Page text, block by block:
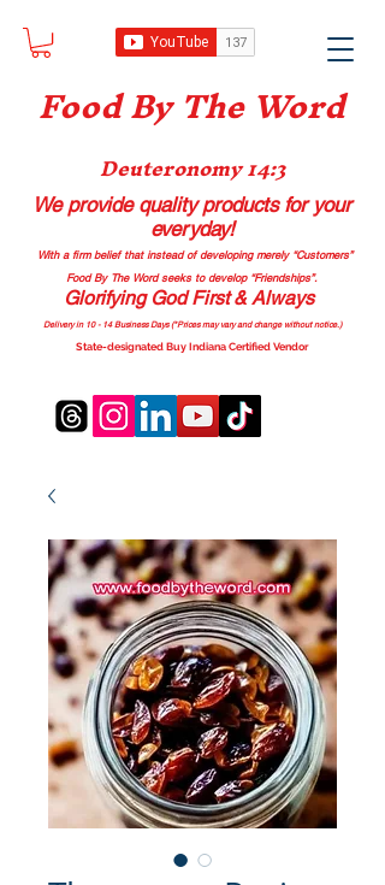
Food By The Word
Deuteronomy 14:3
We provide quality productsfor your
everyday!
With a firm belief that instead of developing merely “Customers”
Food By The Word seeks to develop “Friendships”.
Glorifying God First & Always
Delivery in 10 - 14 Business Days (*Prices may vary and change without notice.)
State-designated Buy Indiana Certified Vendor